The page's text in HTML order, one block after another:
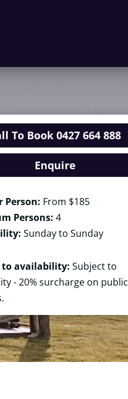
To Book 0427 664 888
Enquire
Person: From $185
Persons: 4
Sunday to Sunday
to availability: Subject to
- 20% surcharge on public